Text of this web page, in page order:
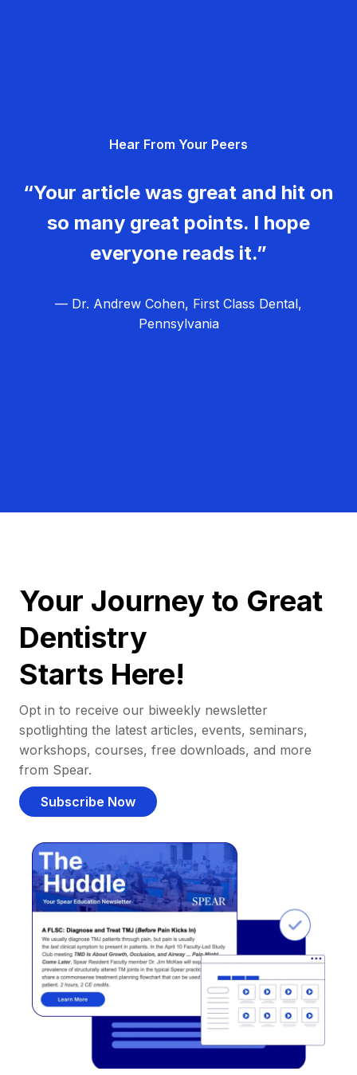
Hear From Your Peers
“Your article was great and hit on
so many great points. I hope
everyone reads it.”
— Dr. Andrew Cohen, First Class Dental,
Pennsylvania
Your Journey to Great
Dentistry
Starts Here!
Opt in to receive our biweekly newsletter
spotlighting the latest articles, events, seminars,
workshops, courses, free downloads, and more
from Spear.
Subscribe Now